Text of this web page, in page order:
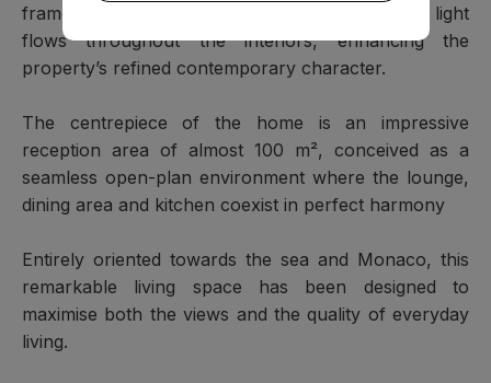
frame the surrounding landscape, while natural light
flows throughout the interiors, enhancing the
property’s refined contemporary character.
The centrepiece of the home is an impressive
reception area of almost 100 m², conceived as a
seamless open-plan environment where the lounge,
dining area and kitchen coexist in perfect harmony
Entirely oriented towards the sea and Monaco, this
remarkable living space has been designed to
maximise both the views and the quality of everyday
living.